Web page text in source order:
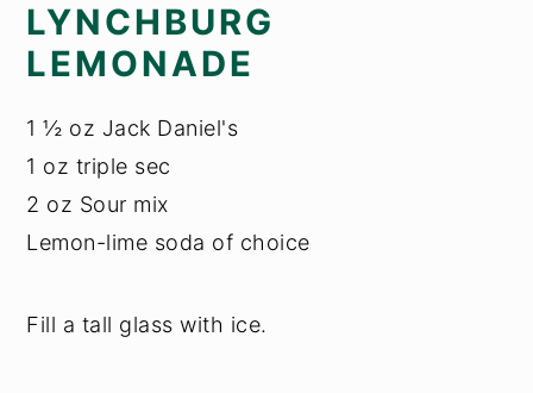
LYNCHBURG
LEMONADE
1 ½ oz Jack Daniel's
1 oz triple sec
2 oz Sour mix
Lemon-lime soda of choice
Fill a tall glass with ice.